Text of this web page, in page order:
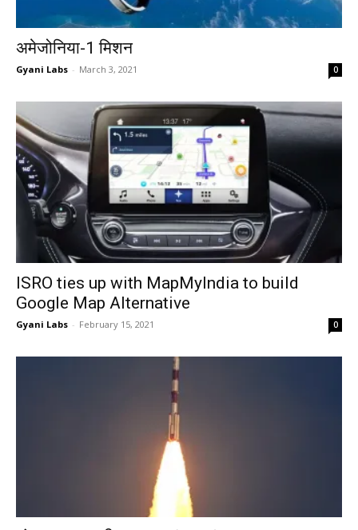
अमेजोनिया-1 मिशन
Gyani Labs - March 3, 2021 0
ISRO ties up with MapMyIndia to build
Google Map Alternative
Gyani Labs - February 15, 2021 0